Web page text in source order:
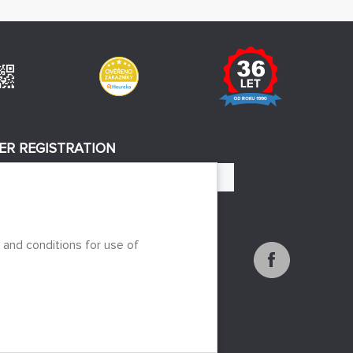
REGISTRATION
conditions for use of